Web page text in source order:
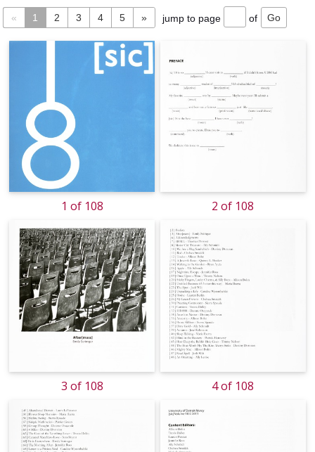
« 1 2 3 4 5 » jump to page of
1 of 108 2 of 108
3 of 108 4 of 108